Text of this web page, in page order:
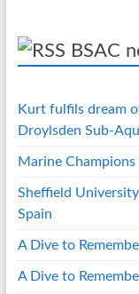
BSAC
Kurt fulfils dream
Droylsden Sub-
Marine
Sheffield
Spain
A Dive to
A Dive to